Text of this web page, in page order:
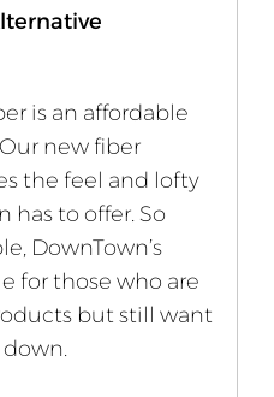
is an affordable
new fiber
the feel and lofty
has to offer. So
DownTown’s
for those who are
but still want